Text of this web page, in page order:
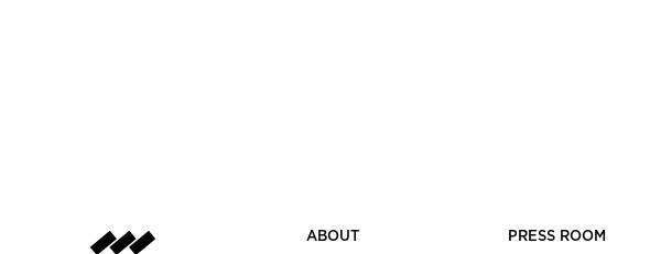
ABOUT PRESS ROOM